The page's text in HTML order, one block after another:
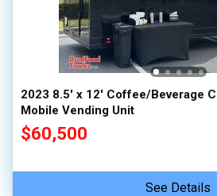
2023 8.5' x 12' Coffee/Beverage
Mobile Vending Unit
$60,500
See Details